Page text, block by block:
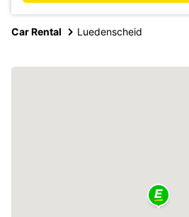
Car Rental Luedenscheid